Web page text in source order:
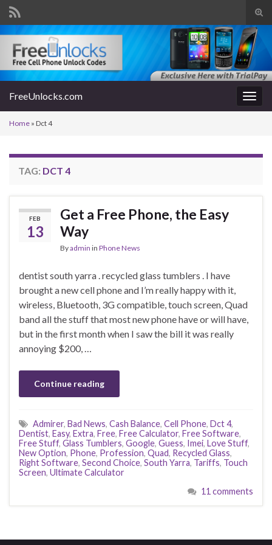
Search for:
FreeUnlocks.com
Home » Dct 4
TAG: DCT 4
FEB
13
Get a Free Phone, the Easy
Way
Byadmin in Phone News
dentist south yarra . recycled glass tumblers . I have
brought a new cell phone and I’m really happy with it,
wireless, Bluetooth, 3G compatible, touch screen, Quad
band all the stuff that most new phone have or will have,
but in the first month when I saw the bill it was really
annoying $200, …
Continue reading
Admirer, Bad News, Cash Balance, Cell Phone, Dct 4,
Dentist, Easy, Extra, Free, Free Calculator, Free Software,
Free Stuff, Glass Tumblers, Google, Guess, Imei, Love Stuff,
New Option, Phone, Profession, Quad, Recycled Glass,
Right Software, Second Choice, South Yarra, Tariffs, Touch
Screen, Ultimate Calculator
11 comments